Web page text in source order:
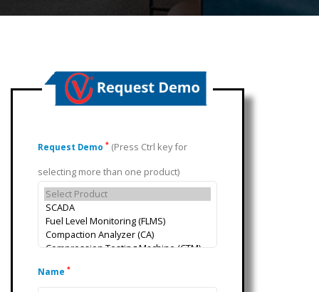
Request Demo * (Press Ctrl key for
selecting more than one product)
Name *